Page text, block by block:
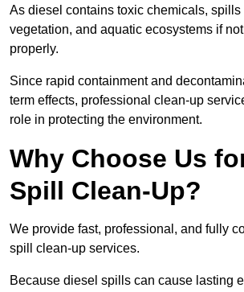
As diesel contains toxic chemicals,
vegetation, and aquatic ecosystems if
properly.
Since rapid containment and
term effects, professional clean-up
role in protecting the environment.
Why Choose Us
Spill Clean-Up?
We provide fast, professional, and fully
spill clean-up services.
Because diesel spills can cause lasting